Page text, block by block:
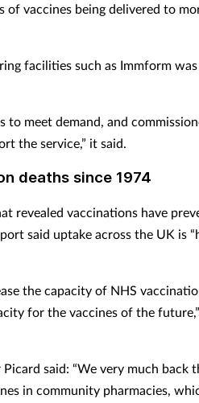
of vaccines being delivered to
facilities such as Immform was
to meet demand, and
the service,” it said.
deaths since 1974
revealed vaccinations have
said uptake across the UK is
the capacity of NHS
for the vaccines of the
said: “We very much back
in community pharmacies,